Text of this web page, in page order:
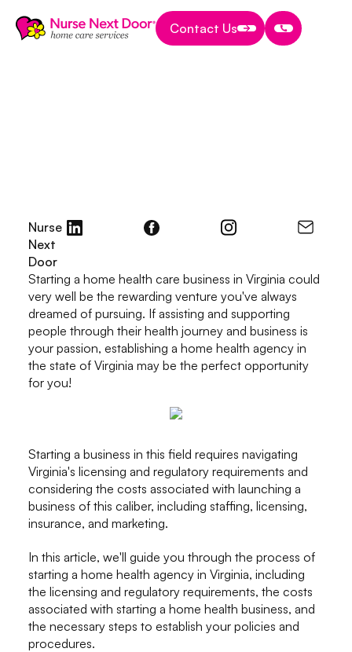
Contact Us
Contact Us
Contact Us
Nurse
Next
Door
Starting a home health care business in Virginia could
very well be the rewarding venture you've always
dreamed of pursuing. If assisting and supporting
people through their health journey and business is
your passion, establishing a home health agency in
the state of Virginia may be the perfect opportunity
for you!
Starting a business in this field requires navigating
Virginia's licensing and regulatory requirements and
considering the costs associated with launching a
business of this caliber, including staffing, licensing,
insurance, and marketing.
In this article, we'll guide you through the process of
starting a home health agency in Virginia, including
the licensing and regulatory requirements, the costs
associated with starting a home health business, and
the necessary steps to establish your policies and
procedures.